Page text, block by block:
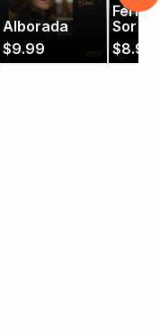
Alborada
$9.99
Sor's
Op.
$8.99